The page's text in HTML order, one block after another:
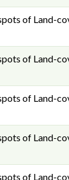
of Land-
of Land-
of Land-
of Land-
of Land-